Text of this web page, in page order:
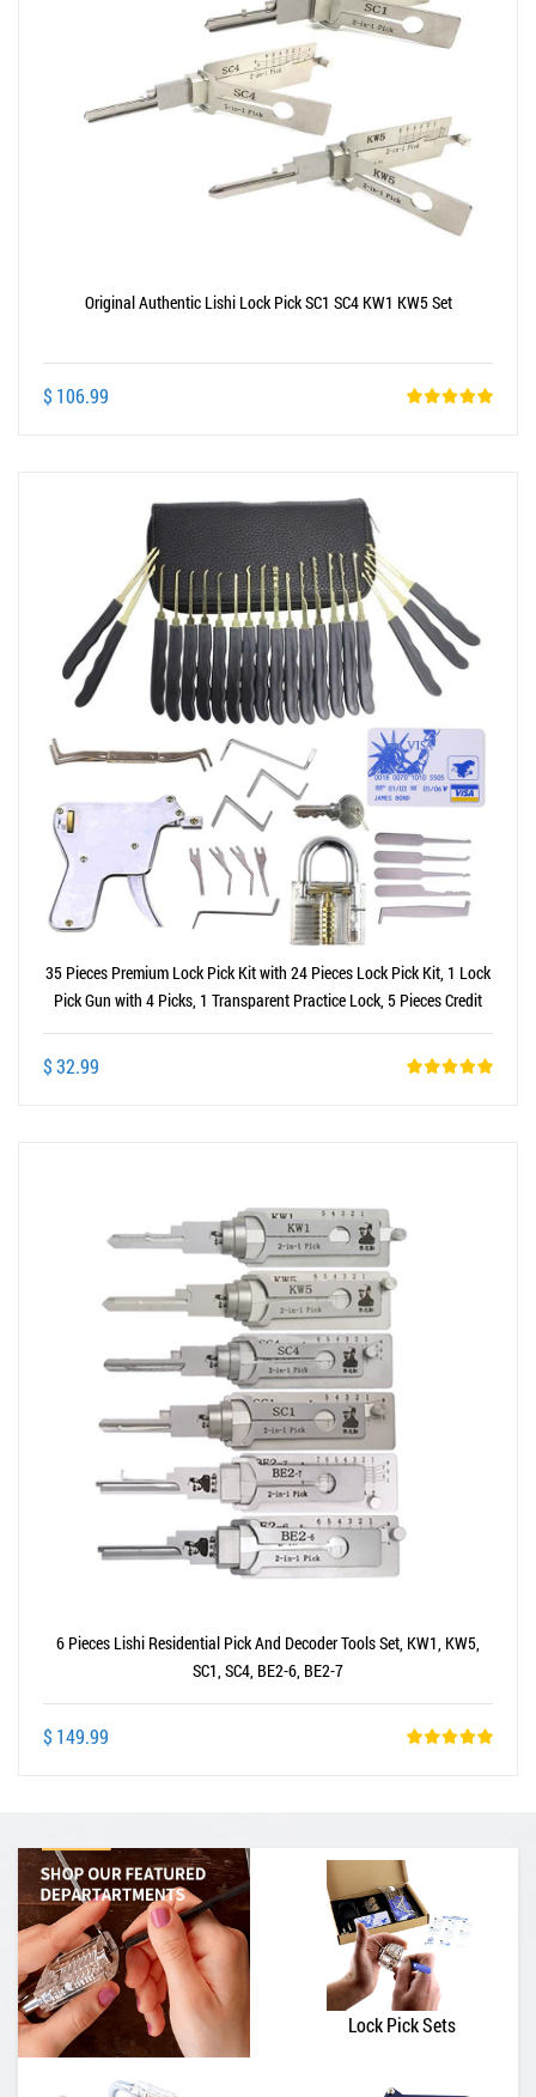
Original Authentic Lishi Lock Pick SC1 SC4 KW1 KW5 Set
$ 106.99
35 Pieces Premium Lock Pick Kit with 24 Pieces Lock Pick Kit, 1 Lock
Pick Gun with 4 Picks, 1 Transparent Practice Lock, 5 Pieces Credit
$ 32.99
6 Pieces Lishi Residential Pick And Decoder Tools Set, KW1, KW5,
SC1, SC4, BE2-6, BE2-7
$ 149.99
Lock Pick Sets